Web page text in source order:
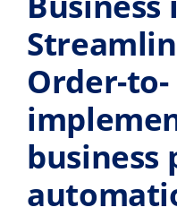
Order-to-
business